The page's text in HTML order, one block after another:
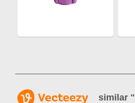
similar "